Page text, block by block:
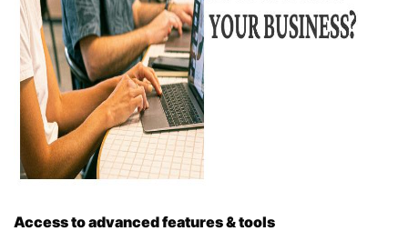
Access to advanced features & tools